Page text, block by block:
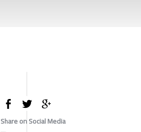
Share on Social Media